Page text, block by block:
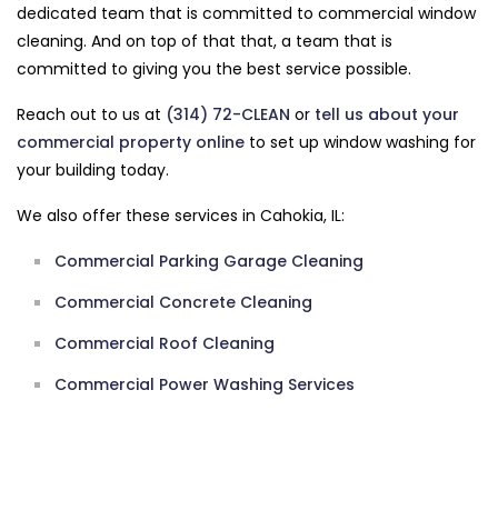
dedicated team that is committed to commercial window
cleaning. And on top of that that, a team that is
committed to giving you the best service possible.
Reach out to us at (314) 72-CLEAN or tell us about your
commercial property online to set up window washing for
your building today.
We also offer these services in Cahokia, IL:
Commercial Parking Garage Cleaning
Commercial Concrete Cleaning
Commercial Roof Cleaning
Commercial Power Washing Services